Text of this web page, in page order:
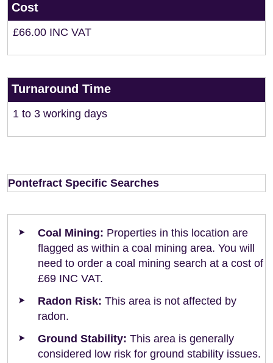
Cost
£66.00 INC VAT
Turnaround Time
1 to 3 working days
Pontefract Specific Searches
Coal Mining: Properties in this location are
flagged as within a coal mining area. You will
need to order a coal mining search at a cost of
£69 INC VAT.
Radon Risk: This area is not affected by
radon.
Ground Stability: This area is generally
considered low risk for ground stability issues.